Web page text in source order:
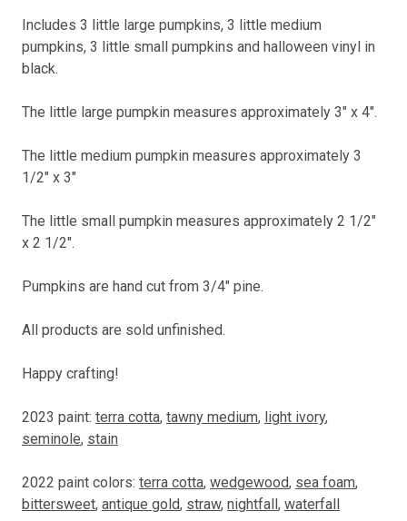
Includes 3 little large pumpkins, 3 little medium
pumpkins, 3 little small pumpkins and halloween vinyl in
black.
The little large pumpkin measures approximately 3" x 4".
The little medium pumpkin measures approximately 3
1/2" x 3"
The little small pumpkin measures approximately 2 1/2"
x 2 1/2".
Pumpkins are hand cut from 3/4" pine.
All products are sold unfinished.
Happy crafting!
2023 paint: terra cotta, tawny medium, light ivory,
seminole, stain
2022 paint colors: terra cotta, wedgewood, sea foam,
bittersweet, antique gold, straw, nightfall, waterfall